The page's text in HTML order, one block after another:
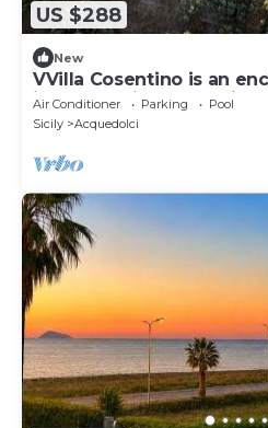
US $288
New
VVilla Cosentino is an
immersed in the
Sicily, where peace,
come together.
olive trees, fruit trees
views, this villa is the
Air Conditioner Parking
Pool
Sicily
Acquedolci